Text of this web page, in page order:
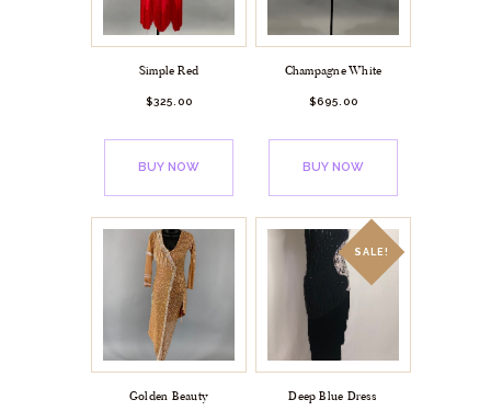
Simple Red
$325.00
BUY NOW
Champagne White
$695.00
BUY NOW
Golden Beauty
SALE!
Deep Blue Dress